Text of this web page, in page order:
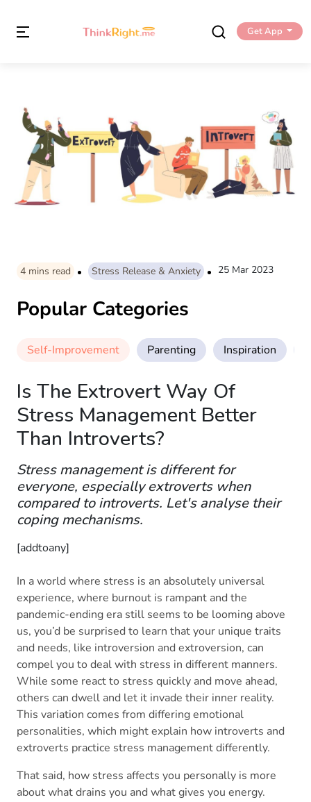
Get App
4 mins read Stress Release & Anxiety 25 Mar 2023
Popular Categories
Self-Improvement Parenting Inspiration
Is The Extrovert Way Of
Stress Management Better
Than Introverts?
Stress management is different for
everyone, especially extroverts when
compared to introverts. Let's analyse their
coping mechanisms.
[addtoany]
In a world where stress is an absolutely universal
experience, where burnout is rampant and the
pandemic-ending era still seems to be looming above
us, you’d be surprised to learn that your unique traits
and needs, like introversion and extroversion, can
compel you to deal with stress in different manners.
While some react to stress quickly and move ahead,
others can dwell and let it invade their inner reality.
This variation comes from differing emotional
personalities, which might explain how introverts and
extroverts practice stress management differently.
That said, how stress affects you personally is more
about what drains you and what gives you energy.